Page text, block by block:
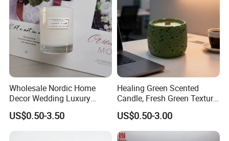
Wholesale Nordic Home
Decor Wedding Luxury
Glass Jar Candle Making
Supplies
US$0.50-3.50
Healing Green Scented
Candle, Fresh Green Texture
Scented Candles, Wooden
Wick Smokeless Scented
Candle
US$0.50-3.00